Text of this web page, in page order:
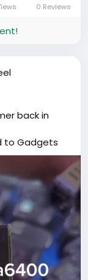
in-
0 Reviews
back in
to Gadgets